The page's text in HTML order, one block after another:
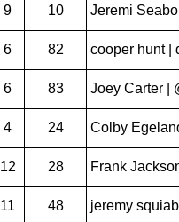
9 10 Jeremi
6 82 cooper hunt |
6 83 Joey Carter |
4 24 Colby
12 28 Frank
11 48 jeremy